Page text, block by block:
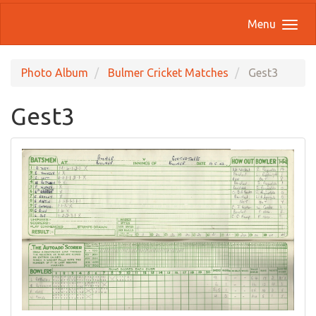
Menu
Photo Album Bulmer Cricket Matches Gest3
Gest3